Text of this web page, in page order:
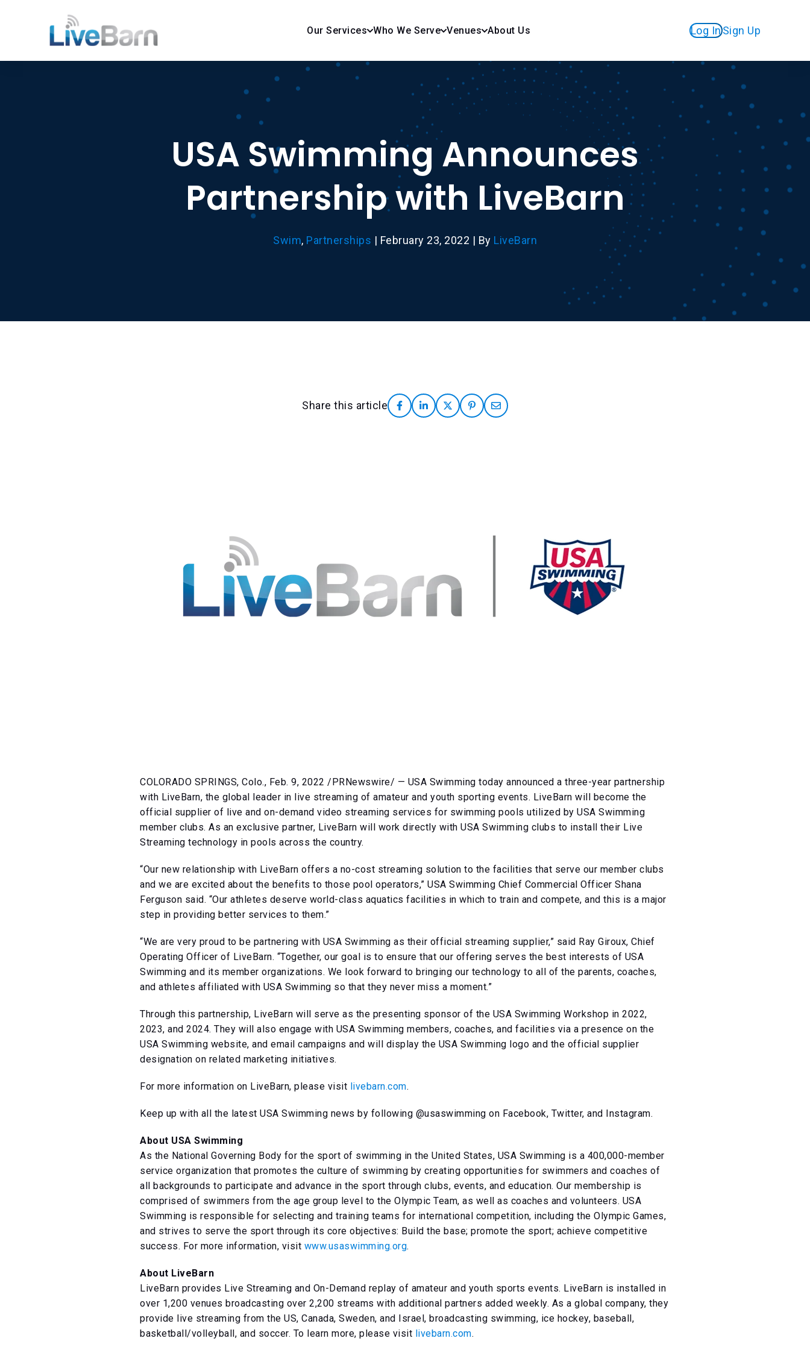
Our Services Who We Serve Venues About Us Log InSign Up
USA Swimming Announces
Partnership with LiveBarn
Swim, Partnerships | February 23, 2022 | By LiveBarn
Share this article
COLORADO SPRINGS, Colo., Feb. 9, 2022 /PRNewswire/ — USA Swimming today announced a three-year partnership
with LiveBarn, the global leader in live streaming of amateur and youth sporting events. LiveBarn will become the
official supplier of live and on-demand video streaming services for swimming pools utilized by USA Swimming
member clubs. As an exclusive partner, LiveBarn will work directly with USA Swimming clubs to install their Live
Streaming technology in pools across the country.
“Our new relationship with LiveBarn offers a no-cost streaming solution to the facilities that serve our member clubs
and we are excited about the benefits to those pool operators,” USA Swimming Chief Commercial Officer Shana
Ferguson said. “Our athletes deserve world-class aquatics facilities in which to train and compete, and this is a major
step in providing better services to them.”
“We are very proud to be partnering with USA Swimming as their official streaming supplier,” said Ray Giroux, Chief
Operating Officer of LiveBarn. “Together, our goal is to ensure that our offering serves the best interests of USA
Swimming and its member organizations. We look forward to bringing our technology to all of the parents, coaches,
and athletes affiliated with USA Swimming so that they never miss a moment.”
Through this partnership, LiveBarn will serve as the presenting sponsor of the USA Swimming Workshop in 2022,
2023, and 2024. They will also engage with USA Swimming members, coaches, and facilities via a presence on the
USA Swimming website, and email campaigns and will display the USA Swimming logo and the official supplier
designation on related marketing initiatives.
For more information on LiveBarn, please visit livebarn.com.
Keep up with all the latest USA Swimming news by following @usaswimming on Facebook, Twitter, and Instagram.
About USA Swimming
As the National Governing Body for the sport of swimming in the United States, USA Swimming is a 400,000-member
service organization that promotes the culture of swimming by creating opportunities for swimmers and coaches of
all backgrounds to participate and advance in the sport through clubs, events, and education. Our membership is
comprised of swimmers from the age group level to the Olympic Team, as well as coaches and volunteers. USA
Swimming is responsible for selecting and training teams for international competition, including the Olympic Games,
and strives to serve the sport through its core objectives: Build the base; promote the sport; achieve competitive
success. For more information, visit www.usaswimming.org.
About LiveBarn
LiveBarn provides Live Streaming and On-Demand replay of amateur and youth sports events. LiveBarn is installed in
over 1,200 venues broadcasting over 2,200 streams with additional partners added weekly. As a global company, they
provide live streaming from the US, Canada, Sweden, and Israel, broadcasting swimming, ice hockey, baseball,
basketball/volleyball, and soccer. To learn more, please visit livebarn.com.